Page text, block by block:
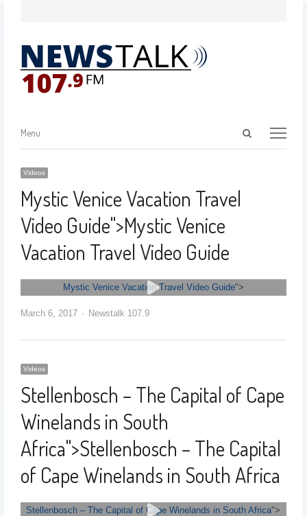
Menu
Videos
Mystic Venice Vacation Travel
Video Guide">Mystic Venice
Vacation Travel Video Guide
Mystic Venice Vacation Travel Video Guide">
March 6, 2017 Newstalk 107.9
Videos
Stellenbosch – The Capital of Cape
Winelands in South
Africa">Stellenbosch – The Capital
of Cape Winelands in South Africa
Stellenbosch – The Capital of Cape Winelands in South Africa">